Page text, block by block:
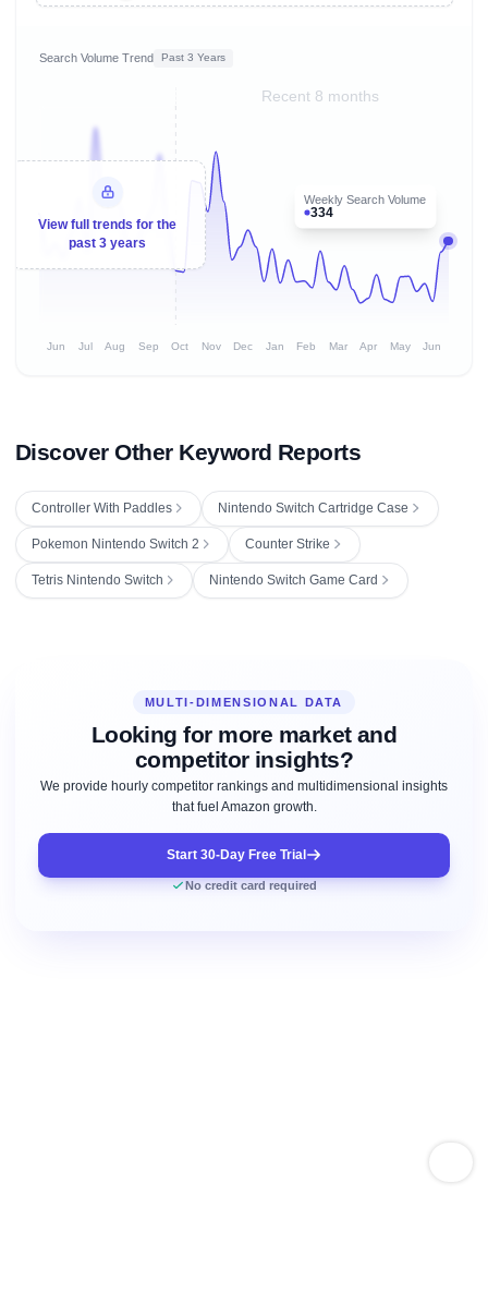
Search Volume Trend Past 3 Years
Recent 8 months
Weekly Search Volume
334
View full trends for the
past 3 years
Jun Jul Aug Sep Oct Nov Dec Jan Feb Mar Apr May Jun
Discover Other Keyword Reports
Controller With Paddles Nintendo Switch Cartridge Case
Pokemon Nintendo Switch 2 Counter Strike
Tetris Nintendo Switch Nintendo Switch Game Card
MULTI-DIMENSIONAL DATA
Looking for more market and
competitor insights?
We provide hourly competitor rankings and multidimensional insights
that fuel Amazon growth.
Start 30-Day Free Trial
No credit card required